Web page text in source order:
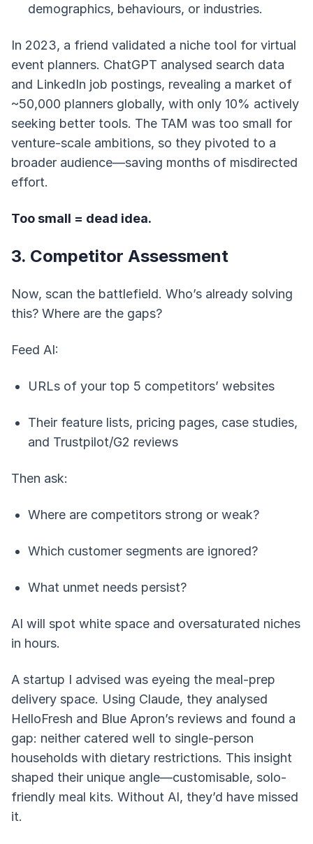
demographics, behaviours, or industries.
In 2023, a friend validated a niche tool for virtual
event planners. ChatGPT analysed search data
and LinkedIn job postings, revealing a market of
~50,000 planners globally, with only 10% actively
seeking better tools. The TAM was too small for
venture-scale ambitions, so they pivoted to a
broader audience—saving months of misdirected
effort.
Too small = dead idea.
3. Competitor Assessment
Now, scan the battlefield. Who’s already solving
this? Where are the gaps?
Feed AI:
URLs of your top 5 competitors’ websites
Their feature lists, pricing pages, case studies,
and Trustpilot/G2 reviews
Then ask:
Where are competitors strong or weak?
Which customer segments are ignored?
What unmet needs persist?
AI will spot white space and oversaturated niches
in hours.
A startup I advised was eyeing the meal-prep
delivery space. Using Claude, they analysed
HelloFresh and Blue Apron’s reviews and found a
gap: neither catered well to single-person
households with dietary restrictions. This insight
shaped their unique angle—customisable, solo-
friendly meal kits. Without AI, they’d have missed
it.